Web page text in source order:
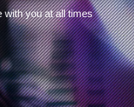
with you at all times